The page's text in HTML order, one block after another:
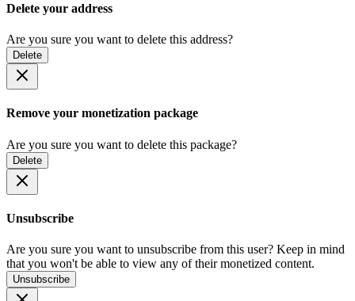
Delete your address
Are you sure you want to delete this address?
Delete
Remove your monetization package
Are you sure you want to delete this package?
Delete
Unsubscribe
Are you sure you want to unsubscribe from this user? Keep in mind
that you won't be able to view any of their monetized content.
Unsubscribe